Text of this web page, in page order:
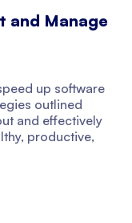
and Manage
up software
outlined
and effectively
productive,